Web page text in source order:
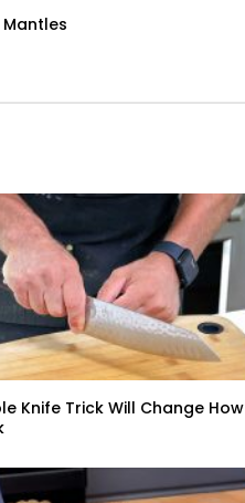
Knife Trick Will Change How